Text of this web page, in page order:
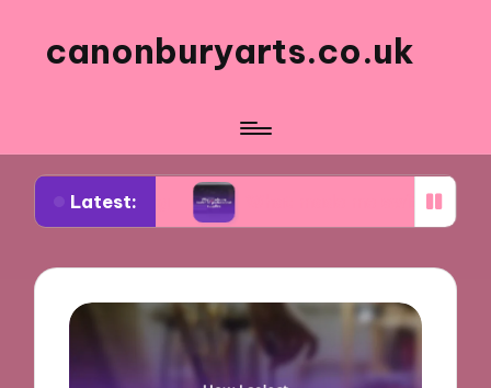
canonburyarts.co.uk
Latest:What made me switch to professional